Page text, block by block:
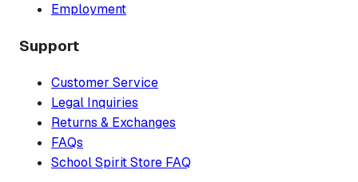
Employment
Support
Customer Service
Legal Inquiries
Returns & Exchanges
FAQs
School Spirit Store FAQ